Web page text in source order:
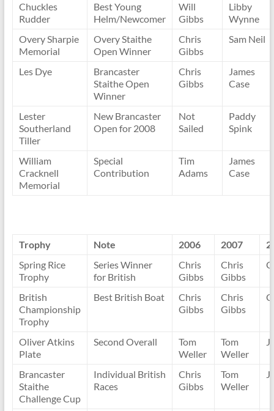
Chuckles
Rudder
Best Young
Helm/Newcomer
Will
Gibbs
Libby
Wynne
Overy Sharpie
Memorial
Overy Staithe
Open Winner
Chris
Gibbs
Sam Neil
Les Dye
Brancaster
Staithe Open
Winner
Chris
Gibbs
James
Case
Lester
Southerland
Tiller
New Brancaster
Open for 2008
Not
Sailed
Paddy
Spink
William
Cracknell
Memorial
Special
Contribution
Tim
Adams
James
Case
Trophy Note 2006 2007
Spring Rice
Trophy
Series Winner
for British
Chris
Gibbs
Chris
Gibbs
British
Championship
Trophy
Best British Boat
Chris
Gibbs
Chris
Gibbs
Oliver Atkins
Plate
Second Overall
Tom
Weller
Tom
Weller
Brancaster
Staithe
Challenge Cup
Individual British
Races
Chris
Gibbs
Tom
Weller